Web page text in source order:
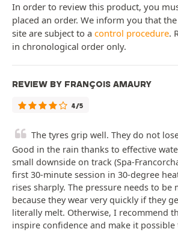
In order to review this product, you
placed an order. We inform you that
site are subject to a control procedure.
in chronological order only.
REVIEW BY FRANÇOIS AMAURY
4/5
The tyres grip well. They do not
Good in the rain thanks to effective
small downside on track (Spa-
first 30-minute session in 30-degree
rises sharply. The pressure needs to be
because they wear very quickly if they
literally melt. Otherwise, I recommend
inspire confidence and make it possible